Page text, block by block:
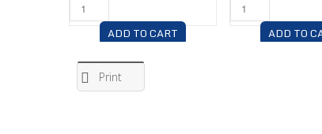
ADD TO CART ADD TO
Print